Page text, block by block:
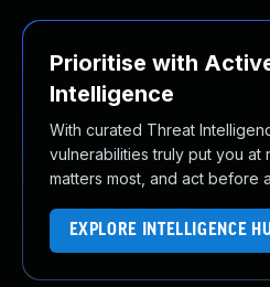
Prioritise with
Intelligence
With curated Threat
vulnerabilities truly put you at
matters most, and act before
EXPLORE INTELLIGENCE